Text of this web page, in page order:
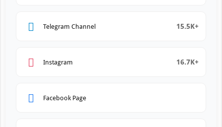
Telegram Channel 15.5K+
Instagram 16.7K+
Facebook Page